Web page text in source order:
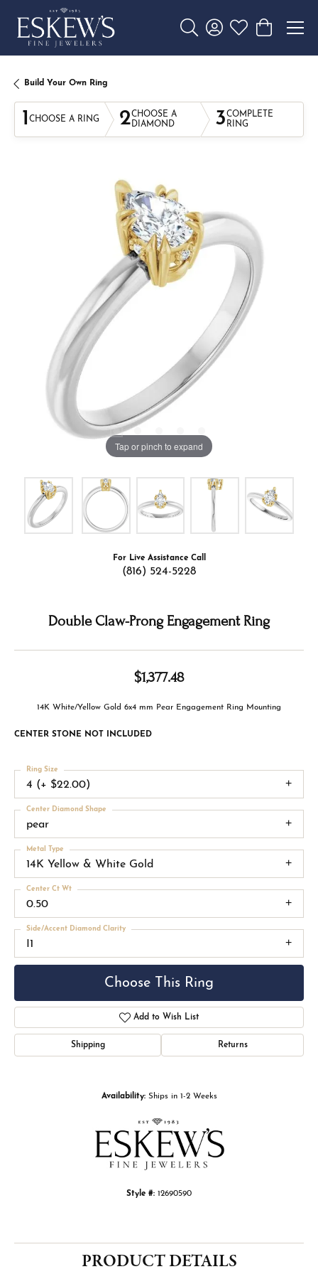
Toggle Search Menu
Toggle My Account
Toggle My
Toggle
Build Your Own Ring
1 CHOOSE A RING 2CHOOSE A
DIAMOND
3COMPLETE
RING
Tap or pinch to expand
For Live Assistance Call
(816) 524-5228
Double Claw-Prong Engagement Ring
$1,377.48
14K White/Yellow Gold 6x4 mm Pear Engagement Ring Mounting
CENTER STONE NOT INCLUDED
4 (+ $22.00)
Ring Size
pear
Center Diamond Shape
14K Yellow & White Gold
Metal Type
0.50
Center Ct Wt
I1
Side/Accent Diamond Clarity
Choose This Ring
Add to Wish List
Shipping Returns
Availability: Ships in 1-2 Weeks
Style #: 12690590
PRODUCT DETAILS